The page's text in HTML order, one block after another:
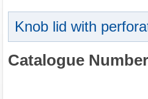
Knob lid with
Catalogue